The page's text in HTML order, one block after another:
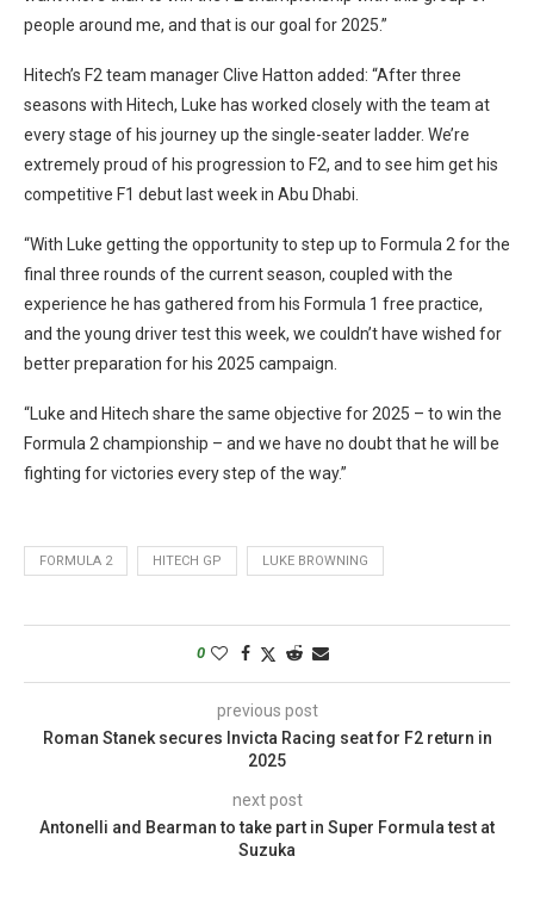
people around me, and that is our goal for 2025.”
Hitech’s F2 team manager Clive Hatton added: “After three
seasons with Hitech, Luke has worked closely with the team at
every stage of his journey up the single-seater ladder. We’re
extremely proud of his progression to F2, and to see him get his
competitive F1 debut last week in Abu Dhabi.
“With Luke getting the opportunity to step up to Formula 2 for the
final three rounds of the current season, coupled with the
experience he has gathered from his Formula 1 free practice,
and the young driver test this week, we couldn’t have wished for
better preparation for his 2025 campaign.
“Luke and Hitech share the same objective for 2025 – to win the
Formula 2 championship – and we have no doubt that he will be
fighting for victories every step of the way.”
FORMULA 2 HITECH GP LUKE BROWNING
0
previous post
Roman Stanek secures Invicta Racing seat for F2 return in
2025
next post
Antonelli and Bearman to take part in Super Formula test at
Suzuka